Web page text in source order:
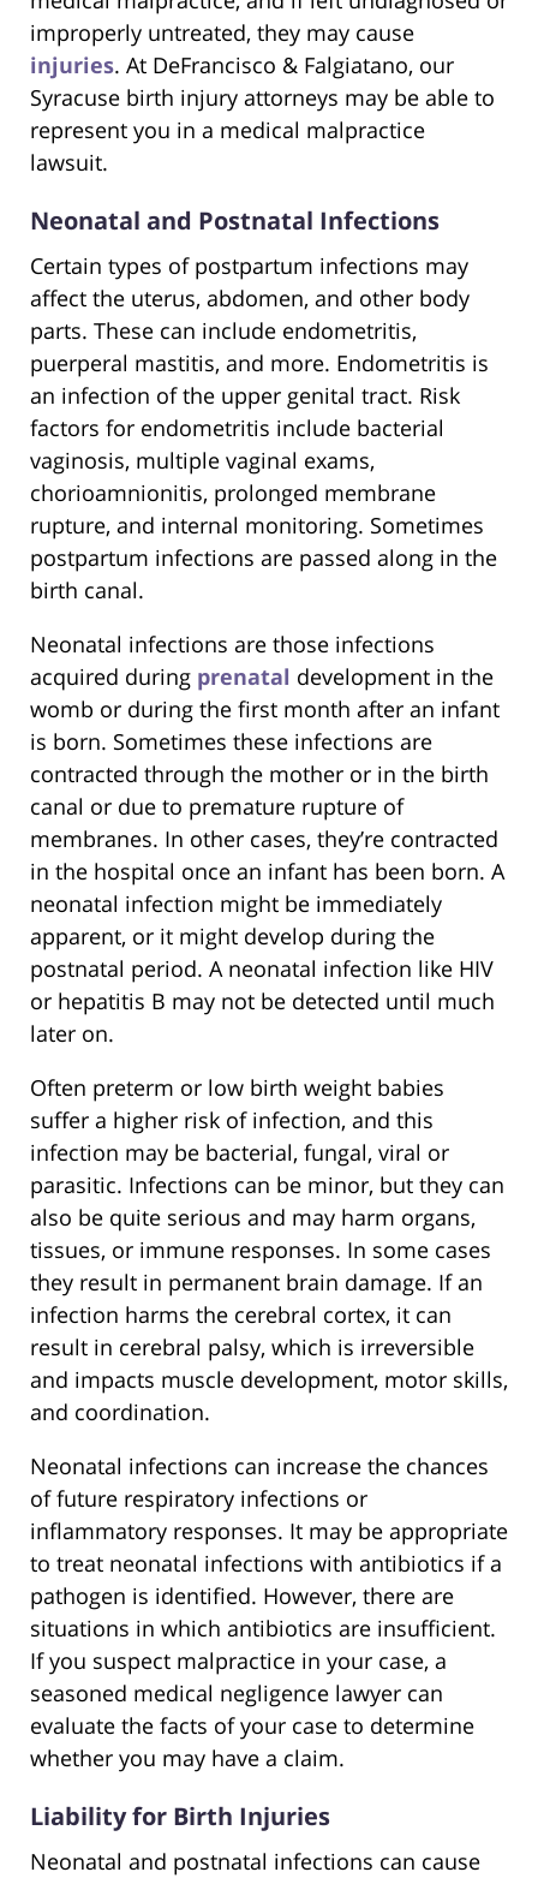
improperly untreated, they may cause
injuries. At DeFrancisco & Falgiatano, our
Syracuse birth injury attorneys may be able to
represent you in a medical malpractice
lawsuit.
Neonatal and Postnatal Infections
Certain types of postpartum infections may
affect the uterus, abdomen, and other body
parts. These can include endometritis,
puerperal mastitis, and more. Endometritis is
an infection of the upper genital tract. Risk
factors for endometritis include bacterial
vaginosis, multiple vaginal exams,
chorioamnionitis, prolonged membrane
rupture, and internal monitoring. Sometimes
postpartum infections are passed along in the
birth canal.
Neonatal infections are those infections
acquired during prenatal development in the
womb or during the first month after an infant
is born. Sometimes these infections are
contracted through the mother or in the birth
canal or due to premature rupture of
membranes. In other cases, they’re contracted
in the hospital once an infant has been born. A
neonatal infection might be immediately
apparent, or it might develop during the
postnatal period. A neonatal infection like HIV
or hepatitis B may not be detected until much
later on.
Often preterm or low birth weight babies
suffer a higher risk of infection, and this
infection may be bacterial, fungal, viral or
parasitic. Infections can be minor, but they can
also be quite serious and may harm organs,
tissues, or immune responses. In some cases
they result in permanent brain damage. If an
infection harms the cerebral cortex, it can
result in cerebral palsy, which is irreversible
and impacts muscle development, motor skills,
and coordination.
Neonatal infections can increase the chances
of future respiratory infections or
inflammatory responses. It may be appropriate
to treat neonatal infections with antibiotics if a
pathogen is identified. However, there are
situations in which antibiotics are insufficient.
If you suspect malpractice in your case, a
seasoned medical negligence lawyer can
evaluate the facts of your case to determine
whether you may have a claim.
Liability for Birth Injuries
Neonatal and postnatal infections can cause